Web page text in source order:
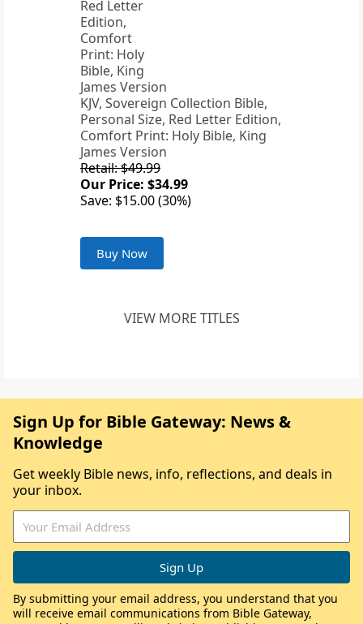
KJV, Sovereign Collection Bible,
Personal Size, Red Letter Edition,
Comfort Print: Holy Bible, King
James Version
Retail: $49.99
Our Price: $34.99
Save: $15.00 (30%)
Buy Now
VIEW MORE TITLES
Sign Up for Bible Gateway: News &
Knowledge
Get weekly Bible news, info, reflections, and deals in
your inbox.
By submitting your email address, you understand that you
will receive email communications from Bible Gateway,